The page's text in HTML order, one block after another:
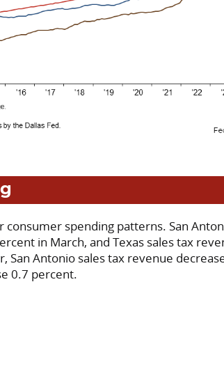
consumer spending patterns. San
in March, and Texas sales tax
San Antonio sales tax revenue
0.7 percent.